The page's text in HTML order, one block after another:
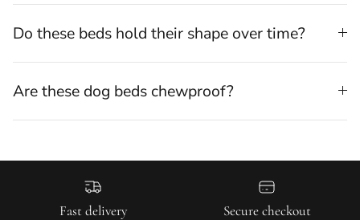
Do these beds hold their shape over time?
Are these dog beds chewproof?
Fast delivery Secure checkout